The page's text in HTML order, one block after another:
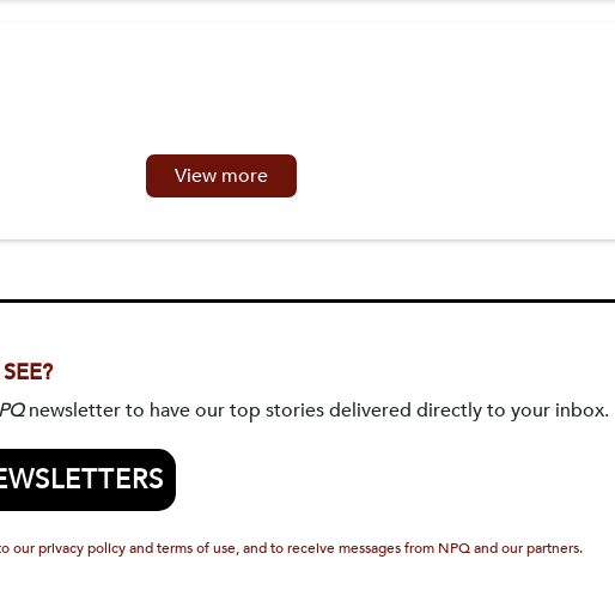
View more
newsletter to have our top stories delivered directly to your inbox.
our privacy policy and terms of use, and to receive messages from NPQ and our partners.